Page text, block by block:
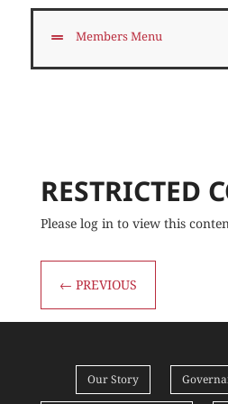
Members Menu
RESTRICTED
Please log in to view this
← PREVIOUS
Our Story